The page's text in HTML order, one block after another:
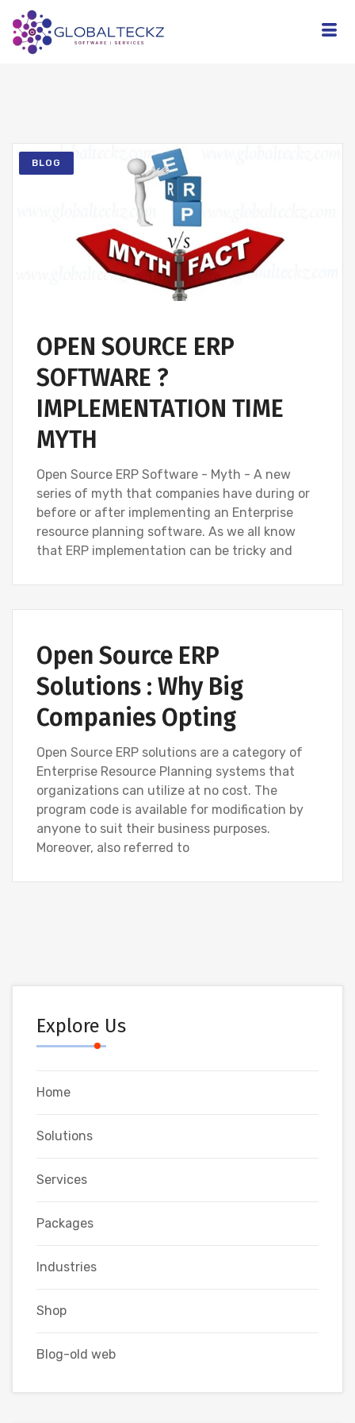
BLOG
OPEN SOURCE ERP
SOFTWARE ?
IMPLEMENTATION TIME
MYTH
Open Source ERP Software - Myth - A new
series of myth that companies have during or
before or after implementing an Enterprise
resource planning software. As we all know
that ERP implementation can be tricky and
Open Source ERP
Solutions : Why Big
Companies Opting
Open Source ERP solutions are a category of
Enterprise Resource Planning systems that
organizations can utilize at no cost. The
program code is available for modification by
anyone to suit their business purposes.
Moreover, also referred to
Explore Us
Home
Solutions
Services
Packages
Industries
Shop
Blog-old web